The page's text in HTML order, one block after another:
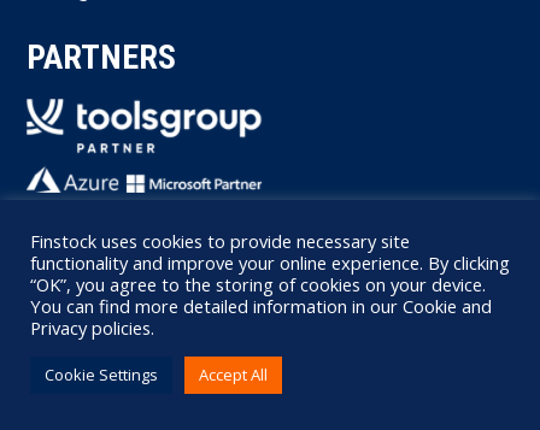
PARTNERS
FOLLOW US
Finstock uses cookies to provide necessary site
functionality and improve your online experience. By clicking
“OK”, you agree to the storing of cookies on your device.
You can find more detailed information in our Cookie and
Privacy policies.
Cookie Settings Accept All